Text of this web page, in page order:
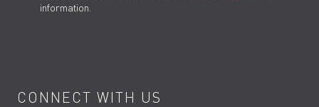
information.
CONNECT WITH US